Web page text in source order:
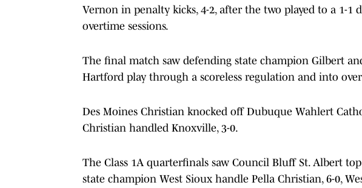
Vernon in penalty kicks, 4-2, after the two played to a 1-
overtime sessions.
The final match saw defending state champion Gilbert
Hartford play through a scoreless regulation and into
Des Moines Christian knocked off Dubuque Wahlert
Christian handled Knoxville, 3-0.
The Class 1A quarterfinals saw Council Bluff St. Albert
state champion West Sioux handle Pella Christian, 6-0,